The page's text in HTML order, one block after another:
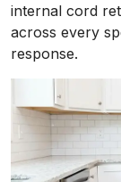
internal cord
across every
response.